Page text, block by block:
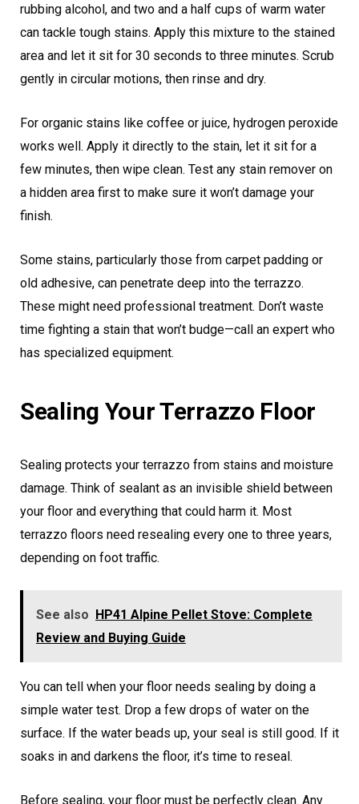
rubbing alcohol, and two and a half cups of warm water
can tackle tough stains. Apply this mixture to the stained
area and let it sit for 30 seconds to three minutes. Scrub
gently in circular motions, then rinse and dry.
For organic stains like coffee or juice, hydrogen peroxide
works well. Apply it directly to the stain, let it sit for a
few minutes, then wipe clean. Test any stain remover on
a hidden area first to make sure it won’t damage your
finish.
Some stains, particularly those from carpet padding or
old adhesive, can penetrate deep into the terrazzo.
These might need professional treatment. Don’t waste
time fighting a stain that won’t budge—call an expert who
has specialized equipment.
Sealing Your Terrazzo Floor
Sealing protects your terrazzo from stains and moisture
damage. Think of sealant as an invisible shield between
your floor and everything that could harm it. Most
terrazzo floors need resealing every one to three years,
depending on foot traffic.
See also HP41 Alpine Pellet Stove: Complete
Review and Buying Guide
You can tell when your floor needs sealing by doing a
simple water test. Drop a few drops of water on the
surface. If the water beads up, your seal is still good. If it
soaks in and darkens the floor, it’s time to reseal.
Before sealing, your floor must be perfectly clean. Any